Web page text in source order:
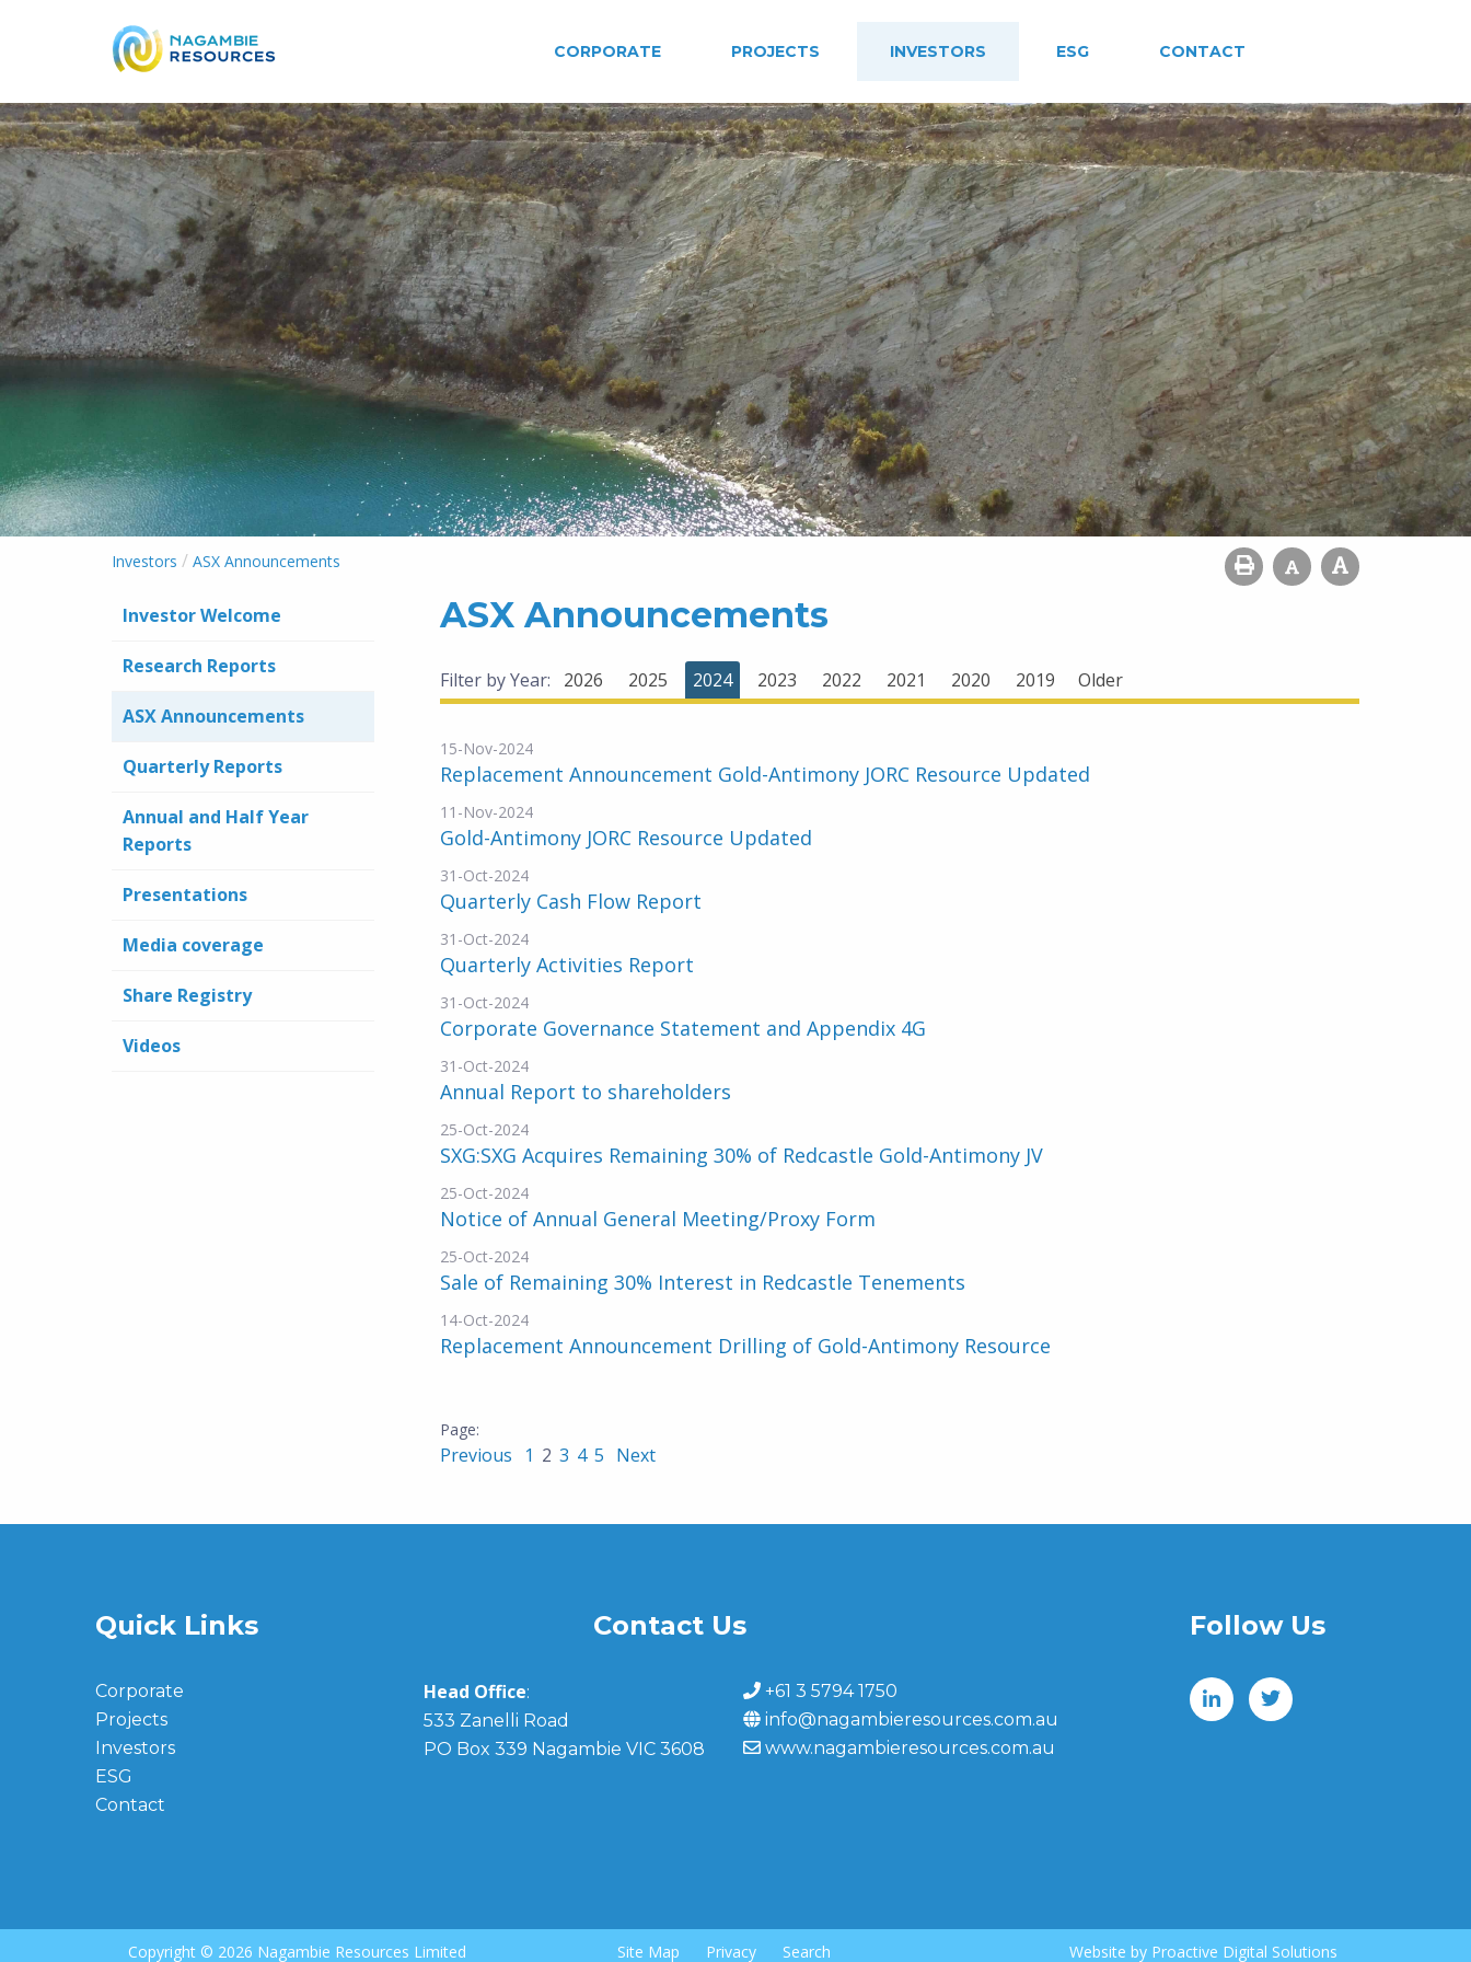
CORPORATE PROJECTS INVESTORS ESG CONTACT
Investors / ASX Announcements
Investor Welcome
Research Reports
ASX Announcements
Quarterly Reports
Annual and Half Year
Reports
Presentations
Media coverage
Share Registry
Videos
ASX Announcements
Filter by Year: 2026 2025 2024 2023 2022 2021 2020 2019 Older
15-Nov-2024
Replacement Announcement Gold-Antimony JORC Resource Updated
11-Nov-2024
Gold-Antimony JORC Resource Updated
31-Oct-2024
Quarterly Cash Flow Report
31-Oct-2024
Quarterly Activities Report
31-Oct-2024
Corporate Governance Statement and Appendix 4G
31-Oct-2024
Annual Report to shareholders
25-Oct-2024
SXG:SXG Acquires Remaining 30% of Redcastle Gold-Antimony JV
25-Oct-2024
Notice of Annual General Meeting/Proxy Form
25-Oct-2024
Sale of Remaining 30% Interest in Redcastle Tenements
14-Oct-2024
Replacement Announcement Drilling of Gold-Antimony Resource
Previous 1 2 3 4 5 Next
Quick Links
Corporate
Projects
Investors
ESG
Contact
Contact Us
Head Office:
533 Zanelli Road
PO Box 339 Nagambie VIC 3608
+61 3 5794 1750
info@nagambieresources.com.au
www.nagambieresources.com.au
Follow Us
Copyright © 2026 Nagambie Resources Limited Site Map Privacy Search Website by Proactive Digital Solutions